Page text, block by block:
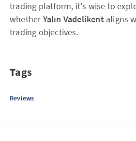
trading platform, it's wise to
whetherYalın Vadelikent aligns
trading objectives.
Tags
Reviews